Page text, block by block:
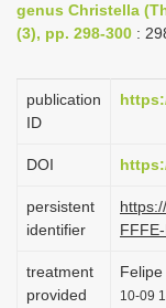
genus Christella
(3), pp. 298-300 :
publication
ID
DOI
persistent
identifier
treatment
provided
Felipe
10-09